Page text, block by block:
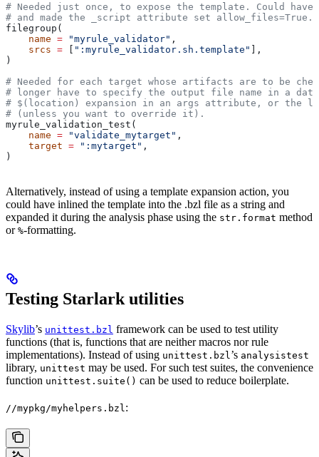
# Needed just once, to expose the template. Could
# and made the _script attribute set allow_files=True.
filegroup(
    name
= "myrule_validator" ,
    srcs
= ":myrule_validator.sh.template"
],
)
# Needed for each target whose artifacts are to be
# longer have to specify the output file name in a
# $(location) expansion in an args attribute, or the
# (unless you want to override it).
myrule_validation_test(
    name
= "validate_mytarget" ,
    target
= ":mytarget" ,
)
Alternatively, instead of using a template expansion action, you
could have inlined the template into the .bzl file as a string and
expanded it during the analysis phase using the str.format method
or %-formatting.
Testing Starlark utilities
Skylib’s unittest.bzl framework can be used to test utility
functions (that is, functions that are neither macros nor rule
implementations). Instead of using unittest.bzl ’s analysistest
library, unittest may be used. For such test suites, the convenience
function unittest.suite() can be used to reduce boilerplate.
//mypkg/myhelpers.bzl :